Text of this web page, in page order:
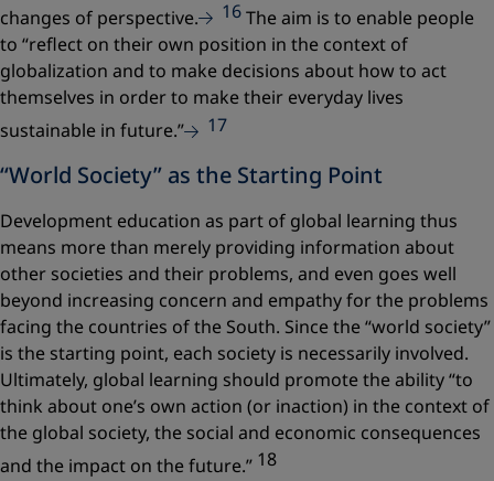
changes of perspective.
16The aim is to enable people
to “reflect on their own position in the context of
globalization and to make decisions about how to act
themselves in order to make their everyday lives
sustainable in future.”
17
“World Society” as the Starting Point
Development education as part of global learning thus
means more than merely providing information about
other societies and their problems, and even goes well
beyond increasing concern and empathy for the problems
facing the countries of the South. Since the “world society”
is the starting point, each society is necessarily involved.
Ultimately, global learning should promote the ability“to
think about one’s own action (or inaction) in the context of
the global society, the social and economic consequences
and the impact on the future.” 18